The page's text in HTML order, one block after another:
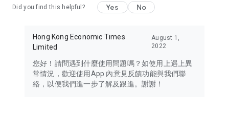
Travel – Staying abreast of issues of concern to Hong Kong
information in the Greater Bay Area, Macau, Japan, Taiwan,
Thailand, South Korea, and other destinations.
Technology – Testing the latest and trendiest tech products
such as mobile phones, computers, cameras, headphones,
Did you find this helpful? Yes No
Hong Kong Economic Times
Limited
August 1,
2022
您好！請問遇到什麼使用問題嗎？如使用上遇上異
常情況，歡迎使用App 內意見反饋功能與我們聯
絡，以便我們進一步了解及跟進。謝謝！